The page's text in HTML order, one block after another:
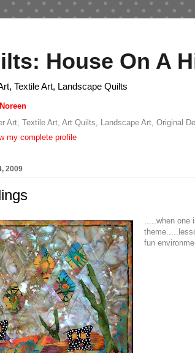
House On A
Textile Art, Landscape Quilts
Noreen
Art, Textile Art, Art Quilts, Landscape Art, Original
my complete profile
2009
.....when one
fun